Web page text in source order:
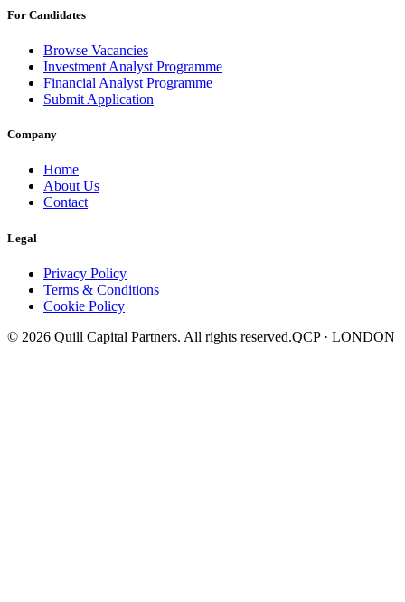
For Candidates
Browse Vacancies
Investment Analyst Programme
Financial Analyst Programme
Submit Application
Company
Home
About Us
Contact
Legal
Privacy Policy
Terms & Conditions
Cookie Policy
© 2026 Quill Capital Partners. All rights reserved.QCP · LONDON